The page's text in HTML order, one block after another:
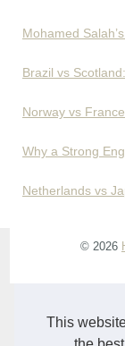
This
Mohamed
Brazil vs
Norway vs
Why a Strong
Netherlands vs
© 2026